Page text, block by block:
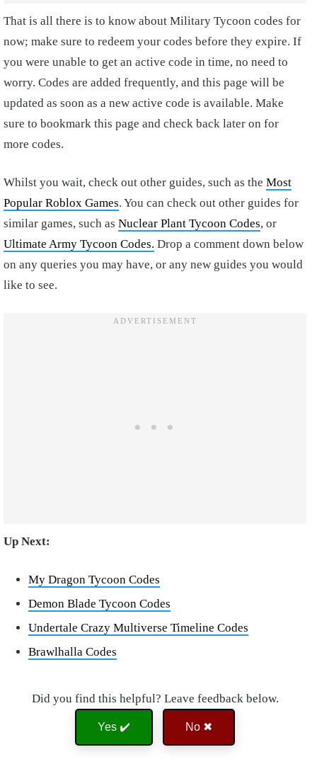
That is all there is to know about Military Tycoon codes for
now; make sure to redeem your codes before they expire. If
you were unable to get an active code in time, no need to
worry. Codes are added frequently, and this page will be
updated as soon as a new active code is available. Make
sure to bookmark this page and check back later on for
more codes.
Whilst you wait, check out other guides, such as the Most
Popular Roblox Games. You can check out other guides for
similar games, such as Nuclear Plant Tycoon Codes, or
Ultimate Army Tycoon Codes. Drop a comment down below
on any queries you may have, or any new guides you would
like to see.
Up Next:
My Dragon Tycoon Codes
Demon Blade Tycoon Codes
Undertale Crazy Multiverse Timeline Codes
Brawlhalla Codes
Did you find this helpful? Leave feedback below.
Yes ✔️ No ✖